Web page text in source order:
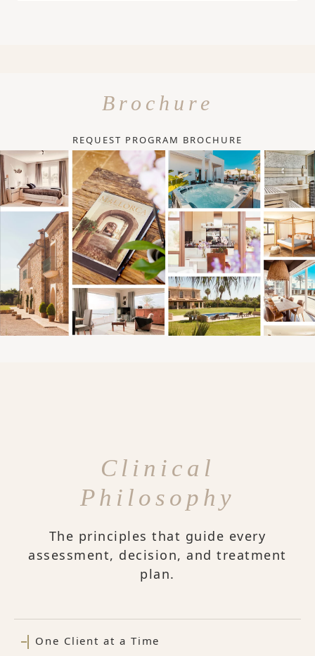
Brochure
REQUEST PROGRAM BROCHURE
Clinical
Philosophy
The principles that guide every
assessment, decision, and treatment
plan.
One Client at a Time